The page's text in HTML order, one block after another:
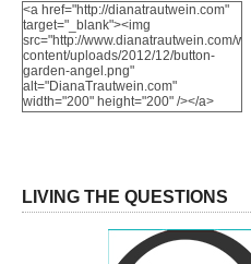
<a href="http://dianatrautwein.com"
target="_blank"><img
src="http://www.dianatrautwein.com/wp-
content/uploads/2012/12/button-
garden-angel.png"
alt="DianaTrautwein.com"
width="200" height="200" /></a>
LIVING THE QUESTIONS